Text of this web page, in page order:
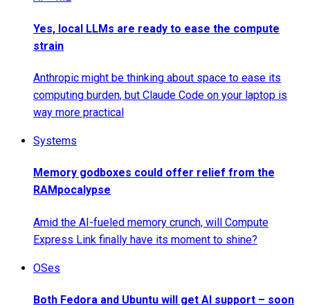
Yes, local LLMs are ready to ease the compute
strain
Anthropic might be thinking about space to ease its
computing burden, but Claude Code on your laptop is
way more practical
Systems
Memory godboxes could offer relief from the
RAMpocalypse
Amid the AI-fueled memory crunch, will Compute
Express Link finally have its moment to shine?
OSes
Both Fedora and Ubuntu will get AI support – soon